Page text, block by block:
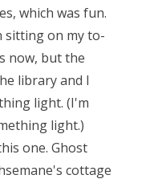
which was fun.
sitting on my to-
now, but the
library and I
light. (I'm
light.)
one. Ghost
cottage